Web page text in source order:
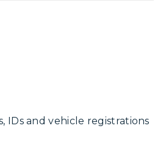
IDs and vehicle registrations